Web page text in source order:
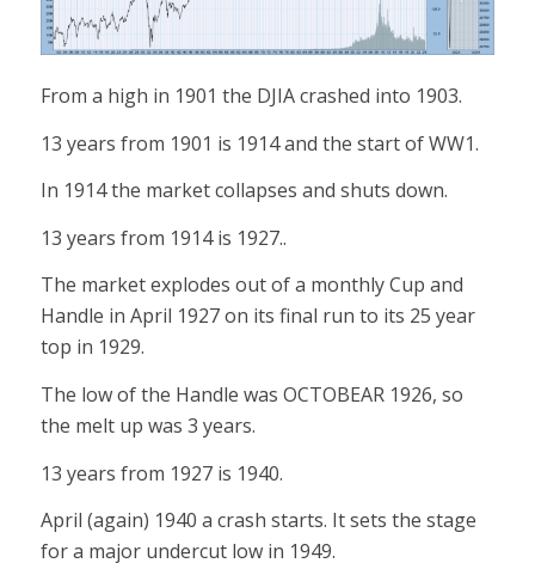
From a high in 1901 the DJIA crashed into 1903.
13 years from 1901 is 1914 and the start of WW1.
In 1914 the market collapses and shuts down.
13 years from 1914 is 1927..
The market explodes out of a monthly Cup and
Handle in April 1927 on its final run to its 25 year
top in 1929.
The low of the Handle was OCTOBEAR 1926, so
the melt up was 3 years.
13 years from 1927 is 1940.
April (again) 1940 a crash starts. It sets the stage
for a major undercut low in 1949.